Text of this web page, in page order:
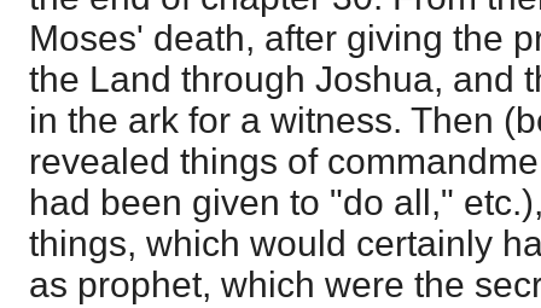
Moses' death, after giving the
the Land through Joshua, and
in the ark for a witness. Then
revealed things of
had been given to "do all,"
things, which would certainly
as prophet, which were the